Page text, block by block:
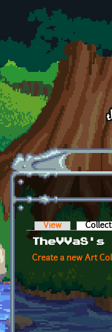
Skip to main content
Primary
View
Create a new Art